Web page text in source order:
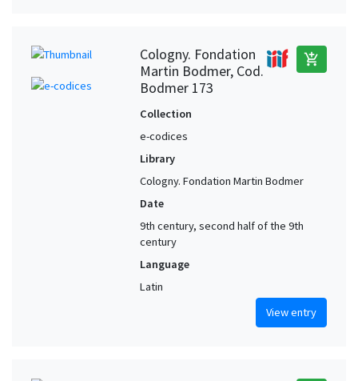
Cologny. Fondation
Martin Bodmer, Cod.
Bodmer 173
add_shopping_cart
Collection
e-codices
Library
Cologny. Fondation Martin Bodmer
Date
9th century, second half of the 9th
century
Language
Latin
View entry